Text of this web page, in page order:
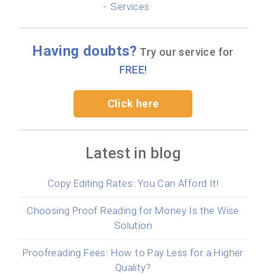
Services
Having doubts? Try our service for
FREE!
Click here
Latest in blog
Copy Editing Rates: You Can Afford It!
Choosing Proof Reading for Money Is the Wise
Solution
Proofreading Fees: How to Pay Less for a Higher
Quality?